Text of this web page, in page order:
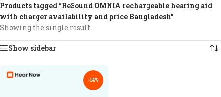
Products tagged “ReSound OMNIA rechargeable hearing aid
with charger availability and price Bangladesh”
Showing the single result
Show sidebar
-14%